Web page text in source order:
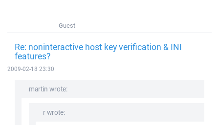
Guest
Re: noninteractive host key verification & INI
features?
2009-02-18 23:30
martin wrote:
r wrote: